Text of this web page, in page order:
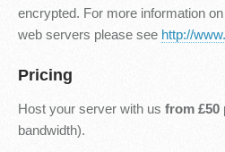
encrypted. For more information
web servers please see http://
Pricing
Host your server with us from £50
bandwidth).